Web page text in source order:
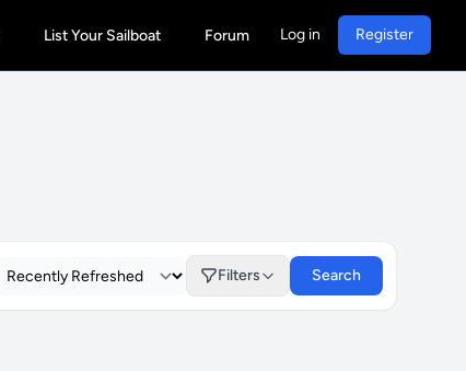
List Your Sailboat Forum Log in Register
Filters Search